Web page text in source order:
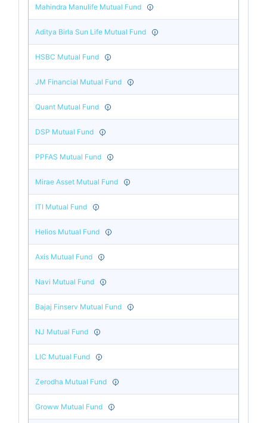
Mahindra Manulife Mutual Fund
Aditya Birla Sun Life Mutual Fund
HSBC Mutual Fund
JM Financial Mutual Fund
Quant Mutual Fund
DSP Mutual Fund
PPFAS Mutual Fund
Mirae Asset Mutual Fund
ITI Mutual Fund
Helios Mutual Fund
Axis Mutual Fund
Navi Mutual Fund
Bajaj Finserv Mutual Fund
NJ Mutual Fund
LIC Mutual Fund
Zerodha Mutual Fund
Groww Mutual Fund